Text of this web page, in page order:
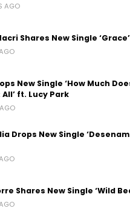
AGO
Shares New Single ‘Grace’
New Single ‘How Much
ft. Lucy Park
Drops New Single
Shares New Single ‘Wild